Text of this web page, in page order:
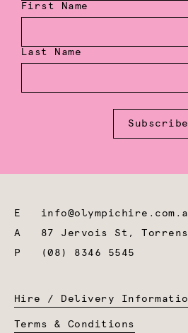
First Name
Last Name
Subscribe
E
A 87 Jervois St,
P
(08) 8346 5545
Hire / Delivery
Terms & Conditions